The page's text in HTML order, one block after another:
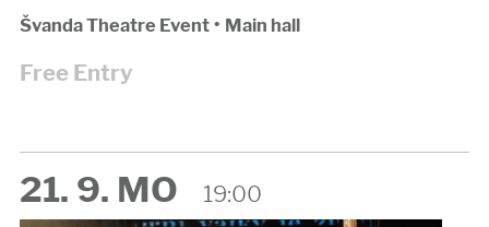
Švanda Theatre Event • Main hall
Free Entry
21. 9. MO 19:00